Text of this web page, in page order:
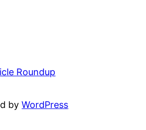
Roundup
byWordPress